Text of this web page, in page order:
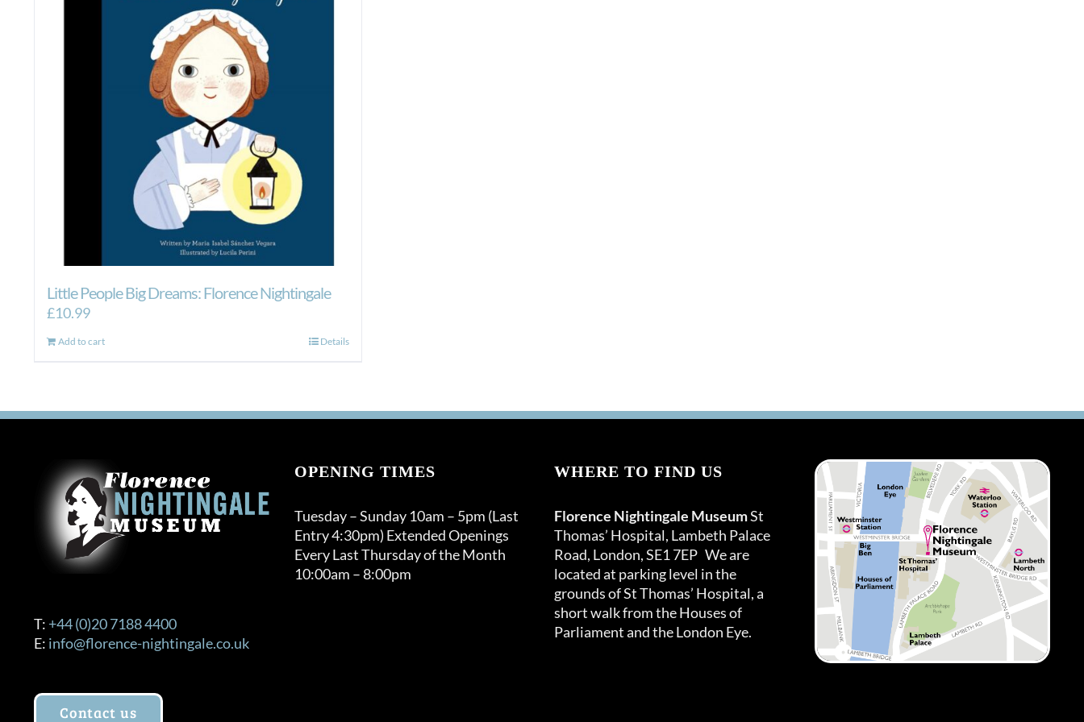
Little People Big Dreams: Florence Nightingale
£10.99
Add to cart Details
T: +44 (0)20 7188 4400
E: info@florence-nightingale.co.uk
Contact us
OPENING TIMES
Tuesday – Sunday 10am – 5pm (Last
Entry 4:30pm) Extended Openings
Every Last Thursday of the Month
10:00am – 8:00pm
WHERE TO FIND US
Florence Nightingale MuseumSt
Thomas’ Hospital, Lambeth Palace
Road, London, SE1 7EP We are
located at parking level in the
grounds of St Thomas’ Hospital, a
short walk from the Houses of
Parliament and the London Eye.